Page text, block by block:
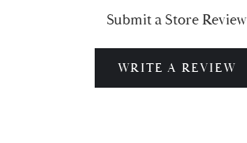
Submit a Store Review
WRITE A REVIEW